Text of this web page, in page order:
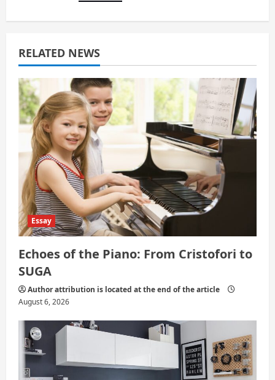
a
i
o
n
RELATED NEWS
Essay
Echoes of the Piano: From Cristofori to
SUGA
Author attribution is located at the end of the article
August 6, 2026